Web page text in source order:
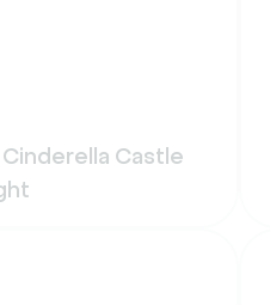
Castle